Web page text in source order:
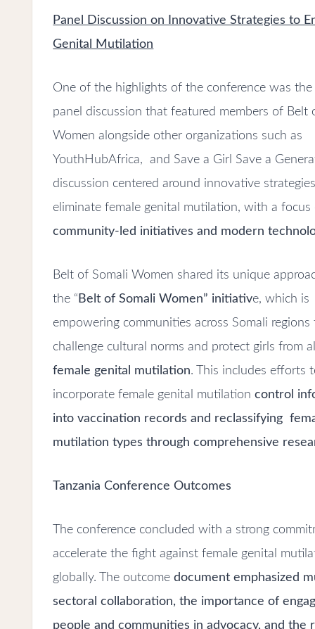
Panel Discussion on Innovative Strategies to
Genital Mutilation
One of the highlights of the conference was the
panel discussion that featured members of Belt
Women alongside other organizations such as
YouthHubAfrica, and Save a Girl Save a
discussion centered around innovative
eliminate female genital mutilation, with a focus
community-led initiatives and modern
Belt of Somali Women shared its unique
the “ Belt of Somali Women” initiative, which is
empowering communities across Somali regions
challenge cultural norms and protect girls from
female genital mutilation. This includes efforts
incorporate female genital mutilationcontrol
into vaccination records and reclassifying
mutilation types through comprehensive
Tanzania Conference Outcomes
The conference concluded with a strong
accelerate the fight against female genital
globally. The outcomedocument emphasized
sectoral collaboration, the importance of
people and communities in advocacy, and the